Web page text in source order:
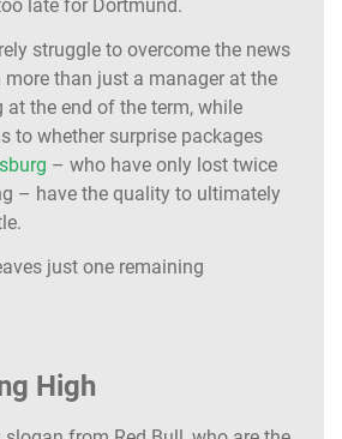
late for Dortmund.
struggle to overcome the news
more than just a manager at the
at the end of the term, while
to whether surprise packages
– who have only lost twice
– have the quality to ultimately
just one remaining
High